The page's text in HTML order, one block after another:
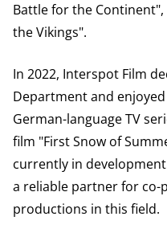
Battle for the
the Vikings".
In 2022, Interspot Film
Department and
German-language TV
film "First Snow of
currently in
a reliable partner for
productions in this field.